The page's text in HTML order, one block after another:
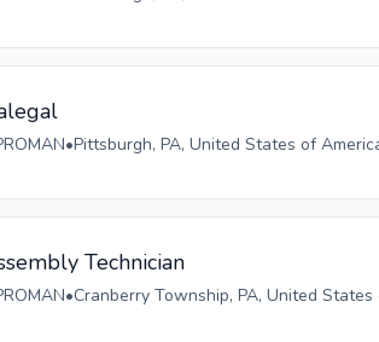
•Pittsburgh, PA, United States of
Technician
•Cranberry Township, PA, United States